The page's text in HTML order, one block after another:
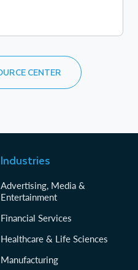
CENTER
Industries
Advertising, Media &
Entertainment
Financial Services
Healthcare & Life Sciences
Manufacturing